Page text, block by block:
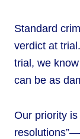
Standard
verdict at
trial, we
can be as
Our priority is